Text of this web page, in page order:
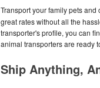
Transport your family pets and
great rates without all the
transporter's profile, you can
animal transporters are ready
Ship Anything,